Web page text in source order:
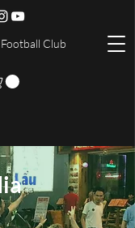
Club